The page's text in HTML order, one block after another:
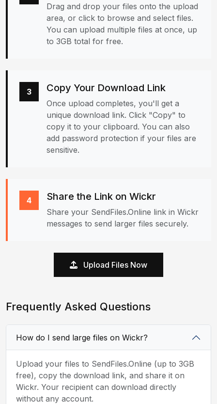
Drag and drop your files onto the upload
area, or click to browse and select files.
You can upload multiple files at once, up
to 3GB total for free.
3 Copy Your Download Link
Once upload completes, you'll get a
unique download link. Click "Copy" to
copy it to your clipboard. You can also
add password protection if your files are
sensitive.
4 Share the Link on Wickr
Share your SendFiles.Online link in Wickr
messages to send larger files securely.
Upload Files Now
Frequently Asked Questions
How do I send large files on Wickr?
Upload your files to SendFiles.Online (up to 3GB
free), copy the download link, and share it on
Wickr. Your recipient can download directly
without any account.